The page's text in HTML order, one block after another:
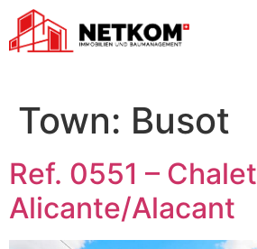
Town: Busot
Ref. 0551 – Chalet
Alicante/Alacant